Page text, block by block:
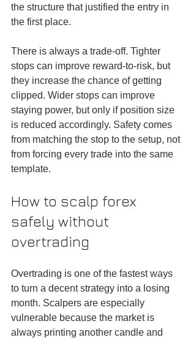
the structure that justified the entry in
the first place.
There is always a trade-off. Tighter
stops can improve reward-to-risk, but
they increase the chance of getting
clipped. Wider stops can improve
staying power, but only if position size
is reduced accordingly. Safety comes
from matching the stop to the setup, not
from forcing every trade into the same
template.
How to scalp forex
safely without
overtrading
Overtrading is one of the fastest ways
to turn a decent strategy into a losing
month. Scalpers are especially
vulnerable because the market is
always printing another candle and